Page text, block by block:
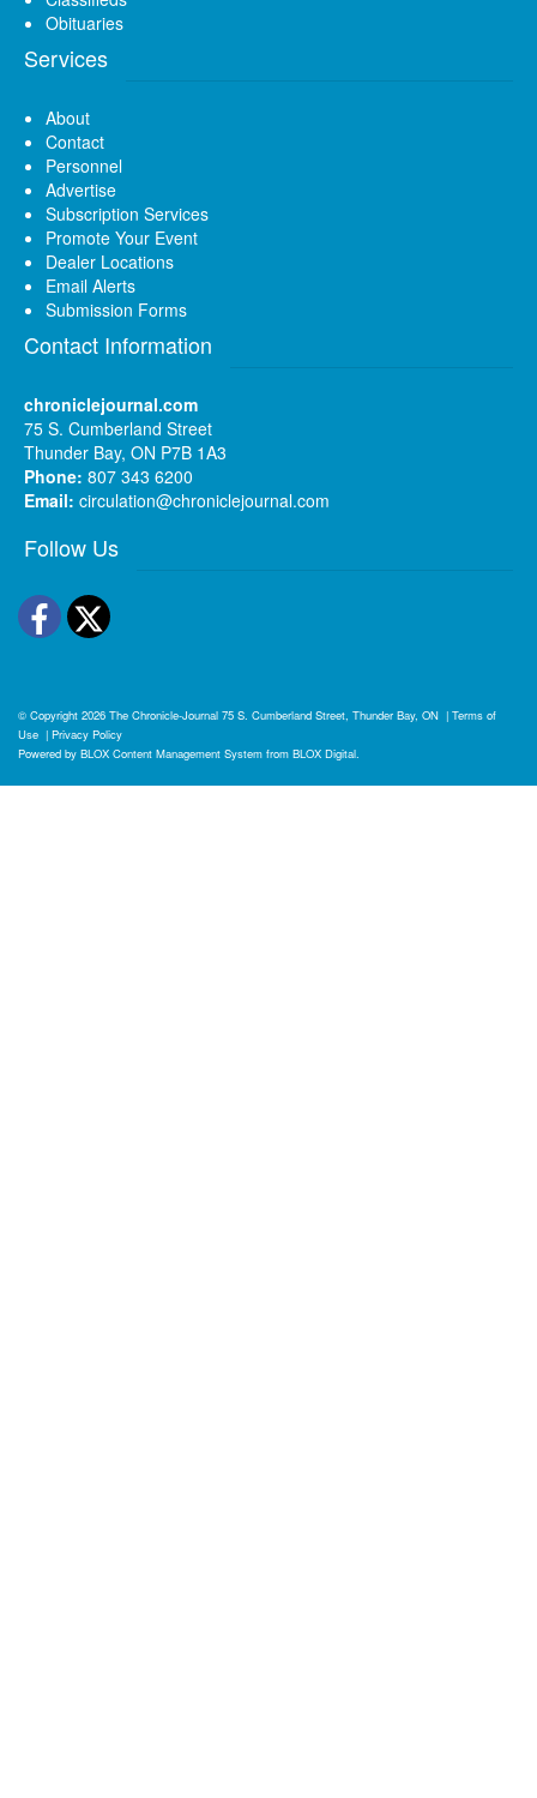
Obituaries
Services
About
Contact
Personnel
Advertise
Subscription Services
Promote Your Event
Dealer Locations
Email Alerts
Submission Forms
Contact Information
chroniclejournal.com
75 S. Cumberland Street
Thunder Bay, ON P7B 1A3
Phone: 807 343 6200
Email: circulation@chroniclejournal.com
Follow Us
Facebook
Twitter
© Copyright 2026 The Chronicle-Journal 75 S. Cumberland Street, Thunder Bay, ON | Terms of
Use | Privacy Policy
Powered by BLOX Content Management System from BLOX Digital